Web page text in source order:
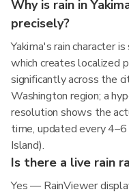
Why is rain in
precisely?
Yakima's rain character
which creates localized
significantly across the
Washington region; a
resolution shows the
time, updated every
Island).
Is there a live rain
Yes — RainViewer